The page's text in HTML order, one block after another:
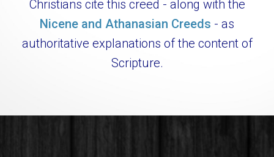
Christians cite this creed - along with the
Nicene and Athanasian Creeds - as
authoritative explanations of the content of
Scripture.